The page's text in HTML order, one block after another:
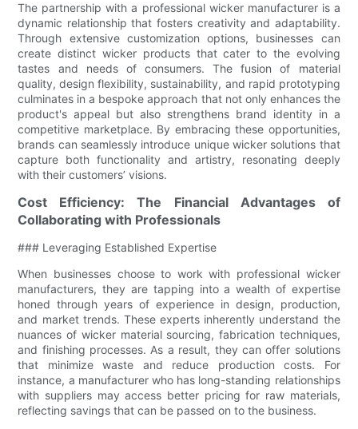
The partnership with a professional wicker manufacturer is a
dynamic relationship that fosters creativity and adaptability.
Through extensive customization options, businesses can
create distinct wicker products that cater to the evolving
tastes and needs of consumers. The fusion of material
quality, design flexibility, sustainability, and rapid prototyping
culminates in a bespoke approach that not only enhances the
product's appeal but also strengthens brand identity in a
competitive marketplace. By embracing these opportunities,
brands can seamlessly introduce unique wicker solutions that
capture both functionality and artistry, resonating deeply
with their customers’ visions.
Cost Efficiency: The Financial Advantages of
Collaborating with Professionals
### Leveraging Established Expertise
When businesses choose to work with professional wicker
manufacturers, they are tapping into a wealth of expertise
honed through years of experience in design, production,
and market trends. These experts inherently understand the
nuances of wicker material sourcing, fabrication techniques,
and finishing processes. As a result, they can offer solutions
that minimize waste and reduce production costs. For
instance, a manufacturer who has long-standing relationships
with suppliers may access better pricing for raw materials,
reflecting savings that can be passed on to the business.